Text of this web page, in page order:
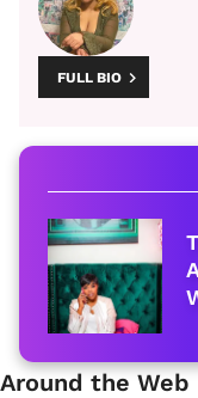
FULL BIO
Around the Web